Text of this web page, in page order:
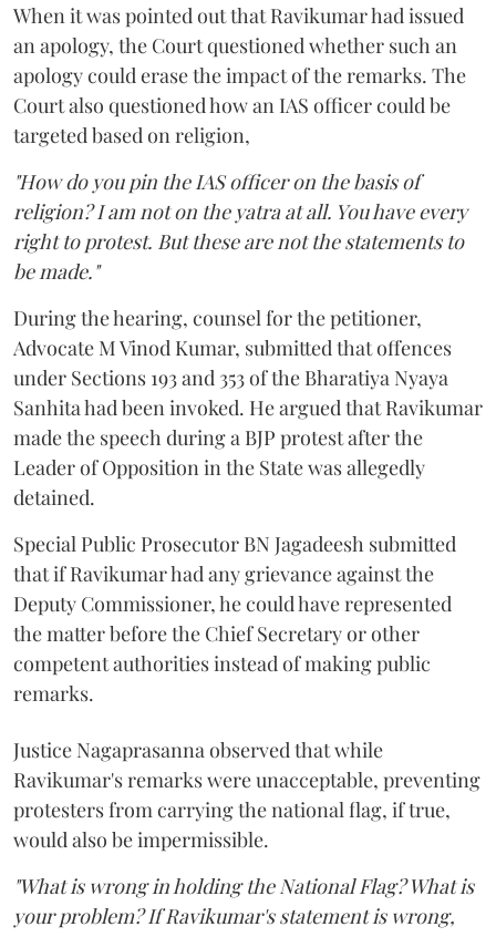
When it was pointed out that Ravikumar had issued
an apology, the Court questioned whether such an
apology could erase the impact of the remarks. The
Court also questioned how an IAS officer could be
targeted based on religion,
"How do you pin the IAS officer on the basis of
religion? I am not on the yatra at all. You have every
right to protest. But these are not the statements to
be made."
During the hearing, counsel for the petitioner,
Advocate M Vinod Kumar, submitted that offences
under Sections 193 and 353 of the Bharatiya Nyaya
Sanhita had been invoked. He argued that Ravikumar
made the speech during a BJP protest after the
Leader of Opposition in the State was allegedly
detained.
Special Public Prosecutor BN Jagadeesh submitted
that if Ravikumar had any grievance against the
Deputy Commissioner, he could have represented
the matter before the Chief Secretary or other
competent authorities instead of making public
remarks.
Justice Nagaprasanna observed that while
Ravikumar's remarks were unacceptable, preventing
protesters from carrying the national flag, if true,
would also be impermissible.
"What is wrong in holding the National Flag? What is
your problem? If Ravikumar's statement is wrong,